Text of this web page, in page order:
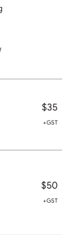
$35
+GST
$50
+GST